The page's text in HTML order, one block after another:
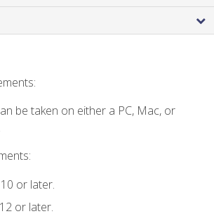
be taken on either a PC, Mac, or
or later.
or later.